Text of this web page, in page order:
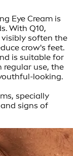
Eye Cream is
With Q10,
visibly soften the
crow's feet.
is suitable for
regular use, the
looking.
specially
signs of